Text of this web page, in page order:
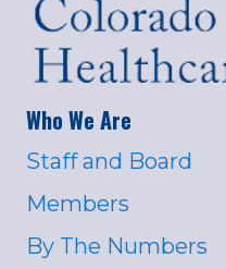
Who We Are
Staff and Board
Members
By The Numbers